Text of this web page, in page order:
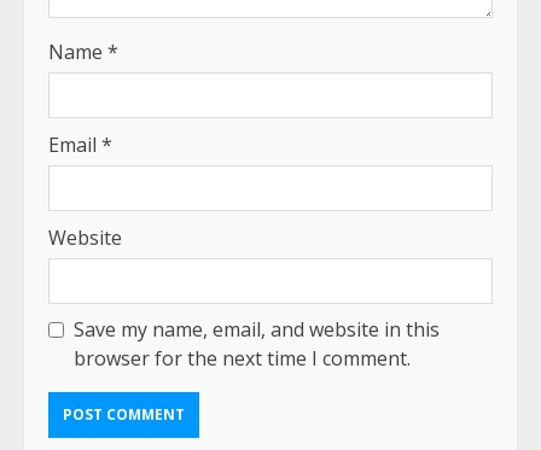
Name *
Email *
Website
Save my name, email, and website in this
browser for the next time I comment.